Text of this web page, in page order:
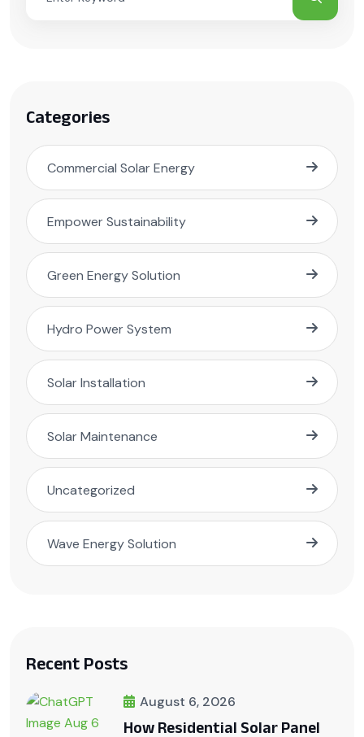
Categories
Commercial Solar Energy
Empower Sustainability
Green Energy Solution
Hydro Power System
Solar Installation
Solar Maintenance
Uncategorized
Wave Energy Solution
Recent Posts
August 6, 2026
How Residential Solar Panel